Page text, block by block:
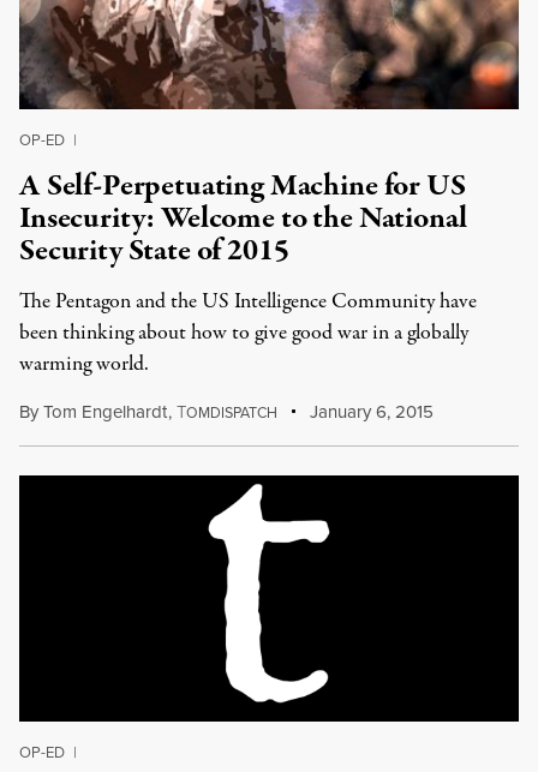
OP-ED |
A Self-Perpetuating Machine for US
Insecurity: Welcome to the National
Security State of 2015
The Pentagon and the US Intelligence Community have
been thinking about how to give good war in a globally
warming world.
ByTom Engelhardt,TOMDISPATCH January 6, 2015
OP-ED |